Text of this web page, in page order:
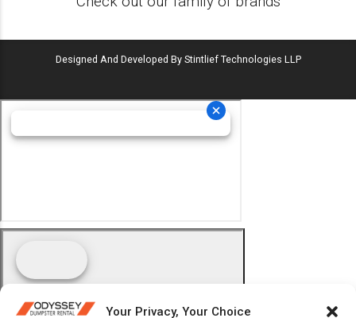
Your Privacy, Your Choice
Designed And Developed By Stintlief Technologies LLP